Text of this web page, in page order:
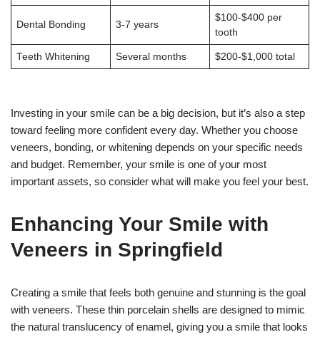
Dental Bonding 3-7 years
$100-$400 per
tooth
Teeth Whitening Several months $200-$1,000 total
Investing in your smile can be a big decision, but it’s also a step
toward feeling more confident every day. Whether you choose
veneers, bonding, or whitening depends on your specific needs
and budget. Remember, your smile is one of your most
important assets, so consider what will make you feel your best.
Enhancing Your Smile with
Veneers in Springfield
Creating a smile that feels both genuine and stunning is the goal
with veneers. These thin porcelain shells are designed to mimic
the natural translucency of enamel, giving you a smile that looks